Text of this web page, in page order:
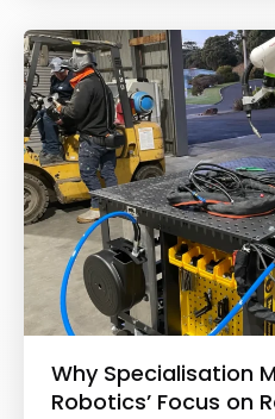
Why Specialisation
Robotics’ Focus on